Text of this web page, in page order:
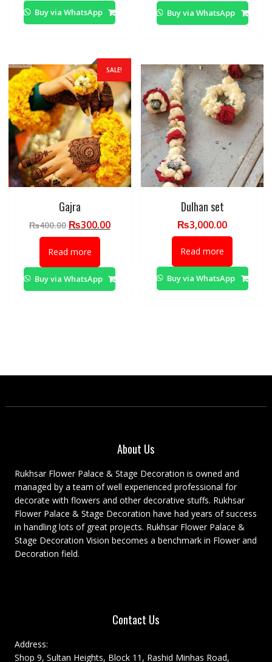
Buy via WhatsApp Buy via WhatsApp
SALE!
Gajra
₨400.00 Original
price
was:
₨400.00.
₨300.00Current
₨300.00.
Read more
Buy via WhatsApp
Dulhan set
₨3,000.00
Read more
Buy via WhatsApp
About Us
Rukhsar Flower Palace & Stage Decoration is owned and
managed by a team of well experienced professional for
decorate with flowers and other decorative stuffs. Rukhsar
Flower Palace & Stage Decoration have had years of success
in handling lots of great projects. Rukhsar Flower Palace &
Stage Decoration Vision becomes a benchmark in Flower and
Decoration field.
Contact Us
Address:
Shop 9, Sultan Heights, Block 11, Rashid Minhas Road,